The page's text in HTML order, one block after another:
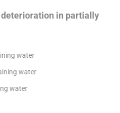
in partially
water
water
water